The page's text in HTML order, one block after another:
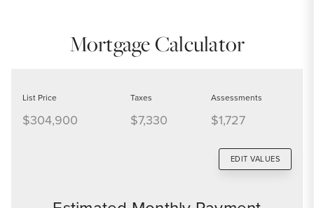
Mortgage Calculator
List Price
$304,900
Taxes
$7,330
Assessments
$1,727
EDIT VALUES